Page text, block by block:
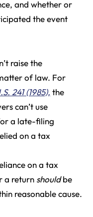
and whether or
the event
raise the
of law. For
241 (1985), the
can’t use
a late-filing
on a tax
on a tax
a return shouldbe
reasonable cause.